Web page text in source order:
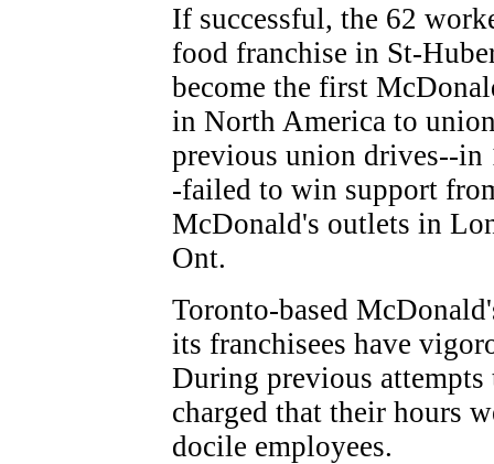
If successful, the 62
food franchise in St-
become the first
in North America to
previous union drives--in
-failed to win support
McDonald's outlets in
Ont.
Toronto-based
its franchisees have
During previous
charged that their hours
docile employees.